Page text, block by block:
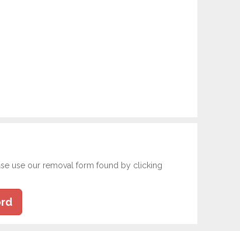
use our removal form found by clicking